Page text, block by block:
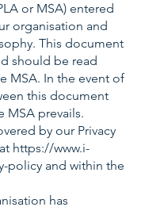
or MSA) entered
organisation and
This document
should be read
MSA. In the event of
this document
MSA prevails.
by our Privacy
https://www.i-
policy and within the
has